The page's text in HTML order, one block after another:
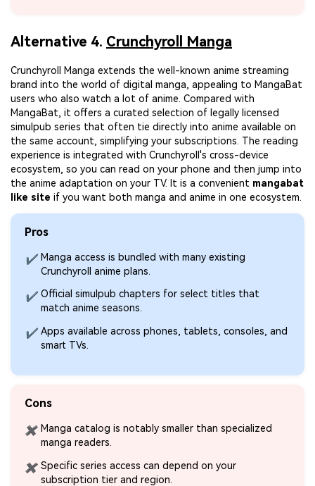
Alternative 4. Crunchyroll Manga
Crunchyroll Manga extends the well-known anime streaming
brand into the world of digital manga, appealing to MangaBat
users who also watch a lot of anime. Compared with
MangaBat, it offers a curated selection of legally licensed
simulpub series that often tie directly into anime available on
the same account, simplifying your subscriptions. The reading
experience is integrated with Crunchyroll's cross-device
ecosystem, so you can read on your phone and then jump into
the anime adaptation on your TV. It is a convenient mangabat
like site if you want both manga and anime in one ecosystem.
Pros
✔ Manga access is bundled with many existing
Crunchyroll anime plans.
✔ Official simulpub chapters for select titles that
match anime seasons.
✔ Apps available across phones, tablets, consoles, and
smart TVs.
Cons
✖ Manga catalog is notably smaller than specialized
manga readers.
✖ Specific series access can depend on your
subscription tier and region.